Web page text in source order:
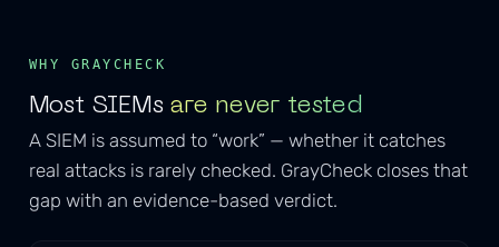
WHY GRAYCHECK
Most SIEMsare never tested
A SIEM is assumed to “work” — whether it catches
real attacks is rarely checked. GrayCheck closes that
gap with an evidence-based verdict.